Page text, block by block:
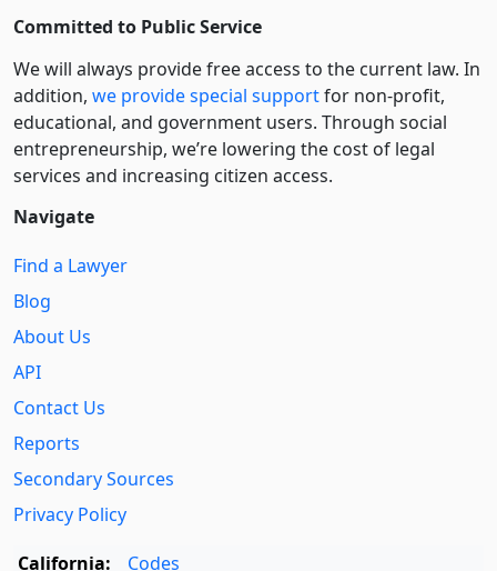
Committed to Public Service
We will always provide free access to the current law. In
addition, we provide special supportfor non-profit,
educational, and government users. Through social
entre­pre­neurship, we’re lowering the cost of legal
services and increasing citizen access.
Navigate
Find a Lawyer
Blog
About Us
API
Contact Us
Reports
Secondary Sources
Privacy Policy
California:
Codes